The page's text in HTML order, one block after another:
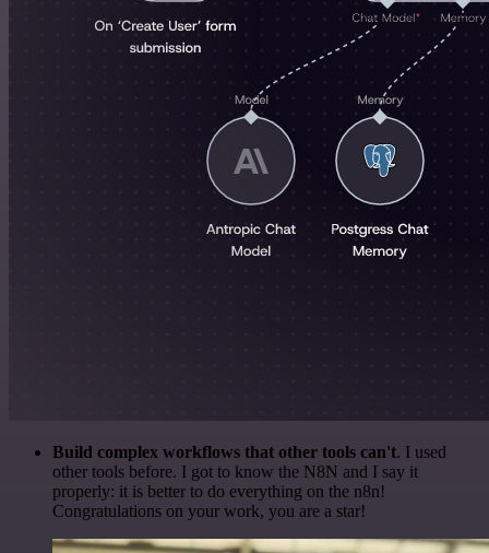
Build complex workflows that other tools can't. I used
other tools before. I got to know the N8N and I say it
properly: it is better to do everything on the n8n!
Congratulations on your work, you are a star!